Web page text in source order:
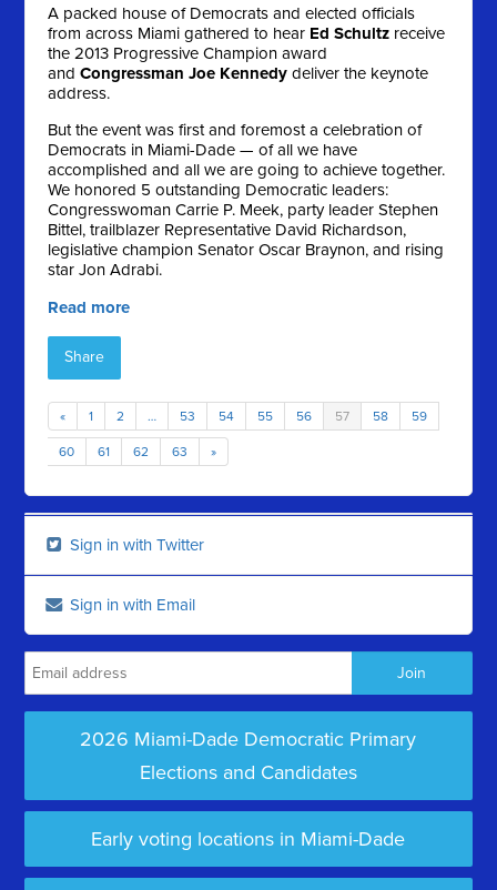
A packed house of Democrats and elected officials
from across Miami gathered to hear Ed Schultz receive
the 2013 Progressive Champion award
andCongressman Joe Kennedy deliver the keynote
address.
But the event was first and foremost a celebration of
Democrats in Miami-Dade — of all we have
accomplished and all we are going to achieve together.
We honored 5 outstanding Democratic leaders:
Congresswoman Carrie P. Meek, party leader Stephen
Bittel, trailblazer Representative David Richardson,
legislative champion Senator Oscar Braynon, and rising
star Jon Adrabi.
Read more
Share
« 1 2 … 53 54 55 56 57 58 59
60 61 62 63 »
Sign in with Twitter
Sign in with Email
2026 Miami-Dade Democratic Primary
Elections and Candidates
Early voting locations in Miami-Dade